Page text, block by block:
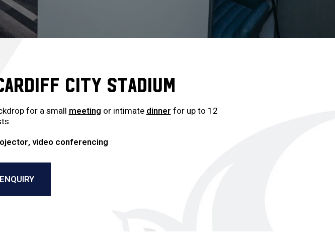
CITY STADIUM
for a small meeting or intimate dinner for up to 12
video conferencing